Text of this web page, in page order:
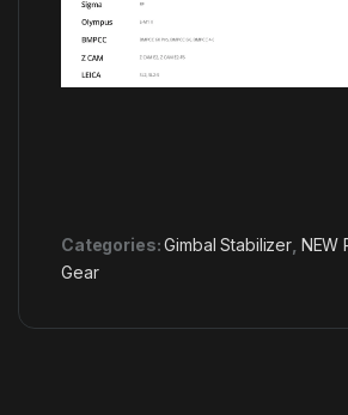
Categories:Gimbal Stabilizer, NEW
Gear